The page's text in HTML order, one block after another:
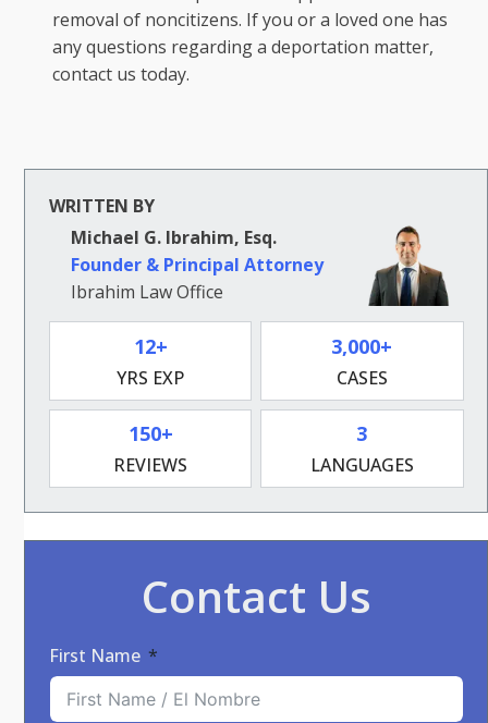
removal of noncitizens. If you or a loved one has
any questions regarding a deportation matter,
contact us today.
WRITTEN BY
Michael G. Ibrahim, Esq.
Founder & Principal Attorney
Ibrahim Law Office
12+
YRS EXP
3,000+
CASES
150+
REVIEWS
3
LANGUAGES
Contact Us
First Name